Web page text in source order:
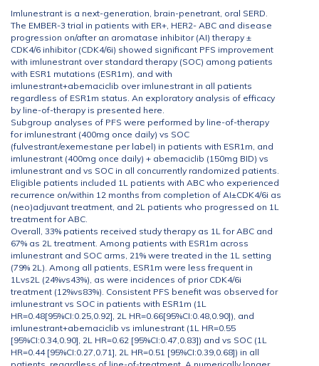
Imlunestrant is a next-generation, brain-penetrant, oral SERD.
The EMBER-3 trial in patients with ER+, HER2- ABC and disease
progression on/after an aromatase inhibitor (AI) therapy ±
CDK4/6 inhibitor (CDK4/6i) showed significant PFS improvement
with imlunestrant over standard therapy (SOC) among patients
with ESR1 mutations (ESR1m), and with
imlunestrant+abemaciclib over imlunestrant in all patients
regardless of ESR1m status. An exploratory analysis of efficacy
by line-of-therapy is presented here.
Subgroup analyses of PFS were performed by line-of-therapy
for imlunestrant (400mg once daily) vs SOC
(fulvestrant/exemestane per label) in patients with ESR1m, and
imlunestrant (400mg once daily) + abemaciclib (150mg BID) vs
imlunestrant and vs SOC in all concurrently randomized patients.
Eligible patients included 1L patients with ABC who experienced
recurrence on/within 12 months from completion of AI±CDK4/6i as
(neo)adjuvant treatment, and 2L patients who progressed on 1L
treatment for ABC.
Overall, 33% patients received study therapy as 1L for ABC and
67% as 2L treatment. Among patients with ESR1m across
imlunestrant and SOC arms, 21% were treated in the 1L setting
(79% 2L). Among all patients, ESR1m were less frequent in
1Lvs2L (24%vs43%), as were incidences of prior CDK4/6i
treatment (12%vs83%). Consistent PFS benefit was observed for
imlunestrant vs SOC in patients with ESR1m (1L
HR=0.48[95%CI:0.25,0.92], 2L HR=0.66[95%CI:0.48,0.90]), and
imlunestrant+abemaciclib vs imlunestrant (1L HR=0.55
[95%CI:0.34,0.90], 2L HR=0.62 [95%CI:0.47,0.83]) and vs SOC (1L
HR=0.44 [95%CI:0.27,0.71], 2L HR=0.51 [95%CI:0.39,0.68]) in all